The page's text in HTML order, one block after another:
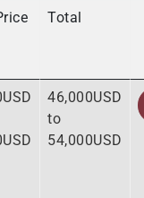
Total
46,000USD
to
54,000USD